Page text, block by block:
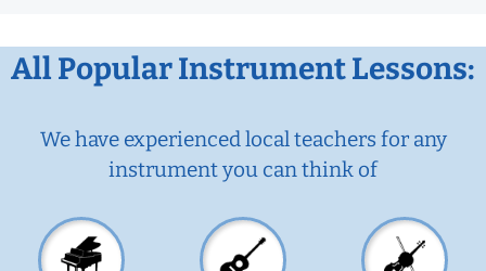
All Popular Instrument Lessons:
We have experienced local teachers for any
instrument you can think of